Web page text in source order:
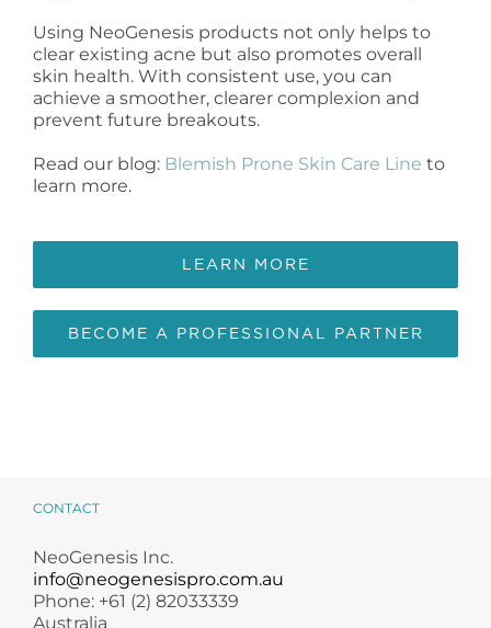
Using NeoGenesis products not only helps to
clear existing acne but also promotes overall
skin health. With consistent use, you can
achieve a smoother, clearer complexion and
prevent future breakouts.
Read our blog: Blemish Prone Skin Care Line to
learn more.
LEARN MORE
BECOME A PROFESSIONAL PARTNER
CONTACT
NeoGenesis Inc.
info@neogenesispro.com.au
Phone: +61 (2) 82033339
Australia